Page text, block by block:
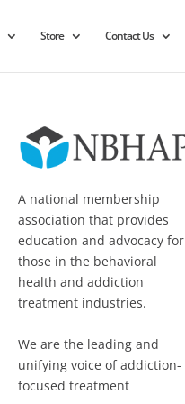
Store Contact Us
A national membership
association that provides
education and advocacy for
those in the behavioral
health and addiction
treatment industries.
We are the leading and
unifying voice of addiction-
focused treatment